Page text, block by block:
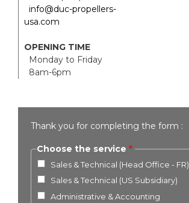
info@duc-propellers-
usa.com
OPENING TIME
Monday to Friday
8am-6pm
Thank you for completing the form :
Choose the service
Sales & Technical (Head Office - FR)
Sales & Technical (US Subsidiary)
Administrative & Accounting